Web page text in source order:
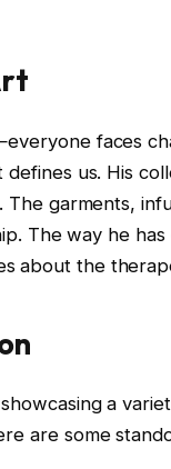
faces
us. His
garments,
The way he
about the
a
are some